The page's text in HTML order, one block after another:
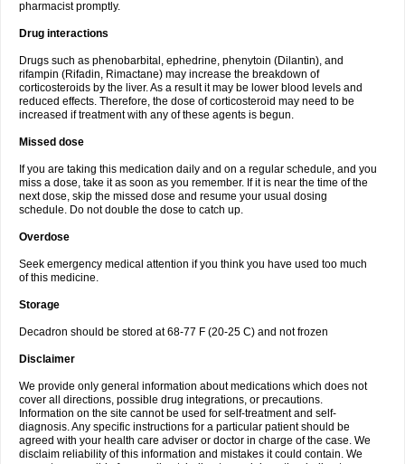
pharmacist promptly.
Drug interactions
Drugs such as phenobarbital, ephedrine, phenytoin (Dilantin), and
rifampin (Rifadin, Rimactane) may increase the breakdown of
corticosteroids by the liver. As a result it may be lower blood levels and
reduced effects. Therefore, the dose of corticosteroid may need to be
increased if treatment with any of these agents is begun.
Missed dose
If you are taking this medication daily and on a regular schedule, and you
miss a dose, take it as soon as you remember. If it is near the time of the
next dose, skip the missed dose and resume your usual dosing
schedule. Do not double the dose to catch up.
Overdose
Seek emergency medical attention if you think you have used too much
of this medicine.
Storage
Decadron should be stored at 68-77 F (20-25 C) and not frozen
Disclaimer
We provide only general information about medications which does not
cover all directions, possible drug integrations, or precautions.
Information on the site cannot be used for self-treatment and self-
diagnosis. Any specific instructions for a particular patient should be
agreed with your health care adviser or doctor in charge of the case. We
disclaim reliability of this information and mistakes it could contain. We